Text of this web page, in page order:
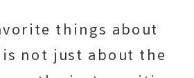
things about
not just about the